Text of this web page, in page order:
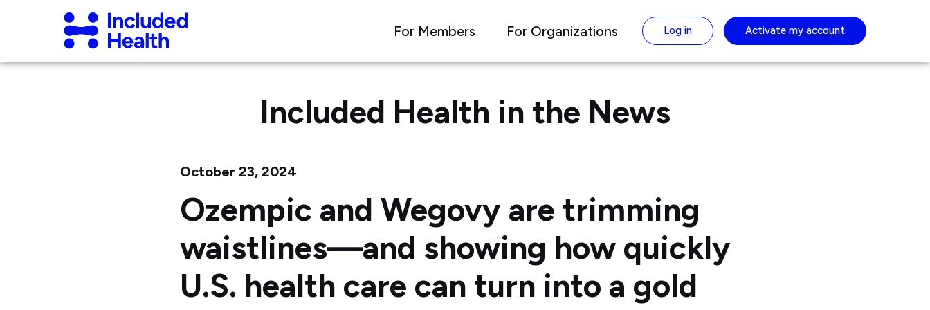
Included
Health
Logo
For Members For Organizations Log in Activate my account
Included Health in the News
October 23, 2024
Ozempic and Wegovy are trimming
waistlines—and showing how quickly
U.S. health care can turn into a gold